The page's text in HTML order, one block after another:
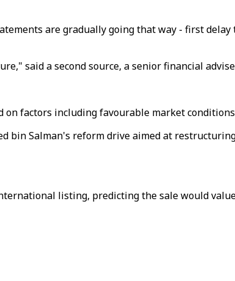
are gradually going that way - first
said a second source, a senior financial
factors including favourable market
bin Salman's reform drive aimed at
listing, predicting the sale would